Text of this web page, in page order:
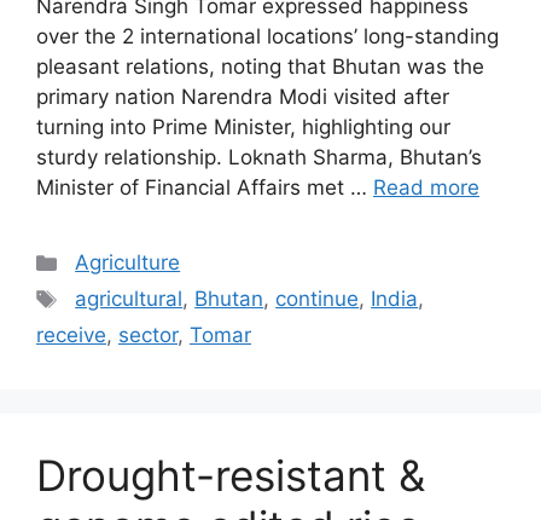
Narendra Singh Tomar expressed happiness
over the 2 international locations’ long-standing
pleasant relations, noting that Bhutan was the
primary nation Narendra Modi visited after
turning into Prime Minister, highlighting our
sturdy relationship. Loknath Sharma, Bhutan’s
Minister of Financial Affairs met … Read more
Categories
Agriculture
Tags
agricultural, Bhutan, continue, India,
receive, sector, Tomar
Drought-resistant &